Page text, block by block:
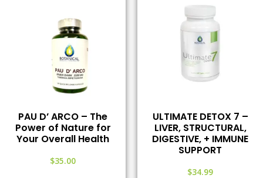
PAU D’ ARCO – The
Power of Nature for
Your Overall Health
$35.00
ULTIMATE DETOX 7 –
LIVER, STRUCTURAL,
DIGESTIVE, + IMMUNE
SUPPORT
$34.99